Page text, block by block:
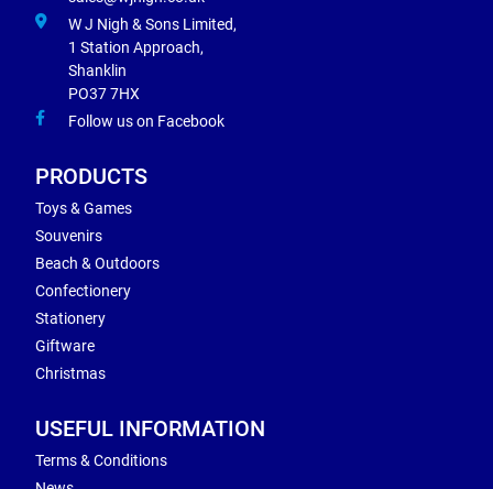
W J Nigh & Sons Limited,
1 Station Approach,
Shanklin
PO37 7HX
Follow us on Facebook
PRODUCTS
Toys & Games
Souvenirs
Beach & Outdoors
Confectionery
Stationery
Giftware
Christmas
USEFUL INFORMATION
Terms & Conditions